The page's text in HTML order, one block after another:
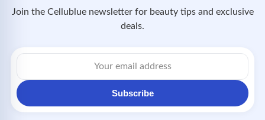
Join the Cellublue newsletter for beauty tips and exclusive
deals.
Email
address
Subscribe